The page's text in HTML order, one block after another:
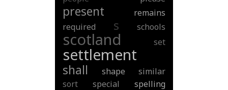
present
remains
required
s schools
scotland set
settlement
shall shape
similar
sort
special spelling